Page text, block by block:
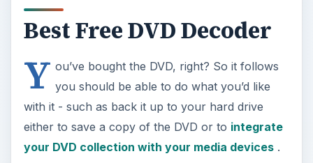
Best Free DVD Decoder
Y ou’ve bought the DVD, right? So it follows
you should be able to do what you’d like
with it - such as back it up to your hard drive
either to save a copy of the DVD or to integrate
your DVD collection with your media devices.